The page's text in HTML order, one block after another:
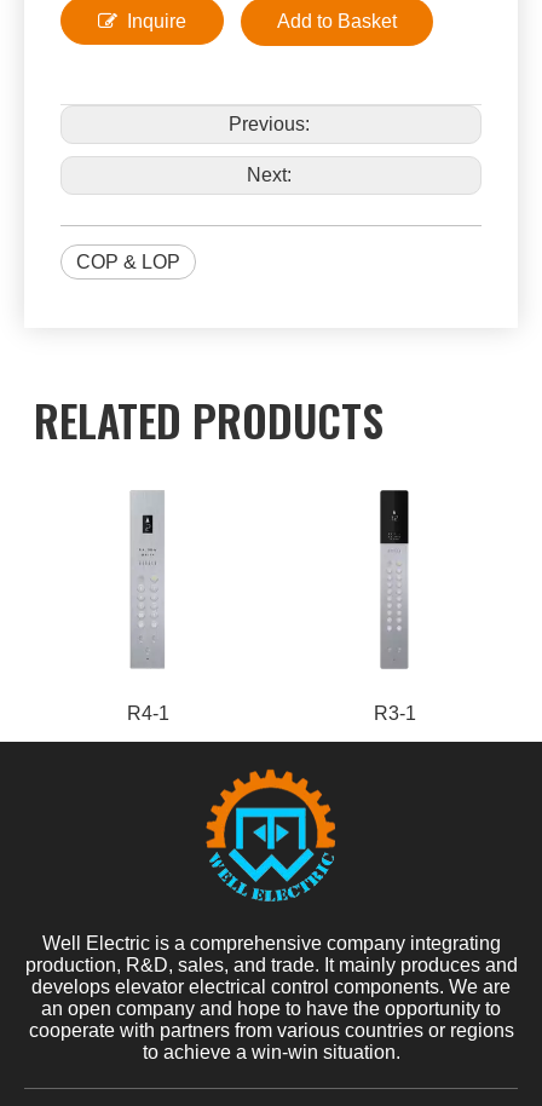
Inquire Add to Basket
Previous:
Next:
COP & LOP
RELATED PRODUCTS
R4-1 R3-1
Well Electric is a comprehensive company integrating
production, R&D, sales, and trade. It mainly produces and
develops elevator electrical control components. We are
an open company and hope to have the opportunity to
cooperate with partners from various countries or regions
to achieve a win-win situation.